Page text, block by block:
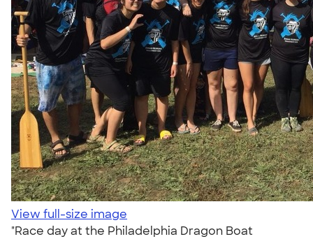
View full-size image
"Race day at the Philadelphia Dragon Boat